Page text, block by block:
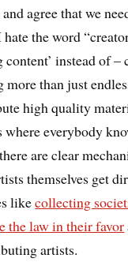
agree that we
the word
content’ instead of –
than just
high quality
where everybody
are clear
themselves get
likecollecting
the law in their favor
artists.